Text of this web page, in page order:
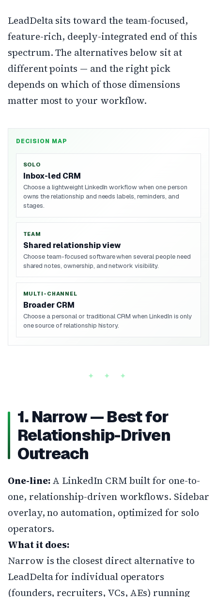
LeadDelta sits toward the team-focused,
feature-rich, deeply-integrated end of this
spectrum. The alternatives below sit at
different points — and the right pick
depends on which of those dimensions
matter most to your workflow.
DECISION MAP
SOLO
Inbox-led CRM
Choose a lightweight LinkedIn workflow when one person
owns the relationship and needs labels, reminders, and
stages.
TEAM
Shared relationship view
Choose team-focused software when several people need
shared notes, ownership, and network visibility.
MULTI-CHANNEL
Broader CRM
Choose a personal or traditional CRM when LinkedIn is only
one source of relationship history.
1. Narrow — Best for
Relationship-Driven
Outreach
One-line:A LinkedIn CRM built for one-to-
one, relationship-driven workflows. Sidebar
overlay, no automation, optimized for solo
operators.
What it does:
Narrow is the closest direct alternative to
LeadDelta for individual operators
(founders, recruiters, VCs, AEs) running